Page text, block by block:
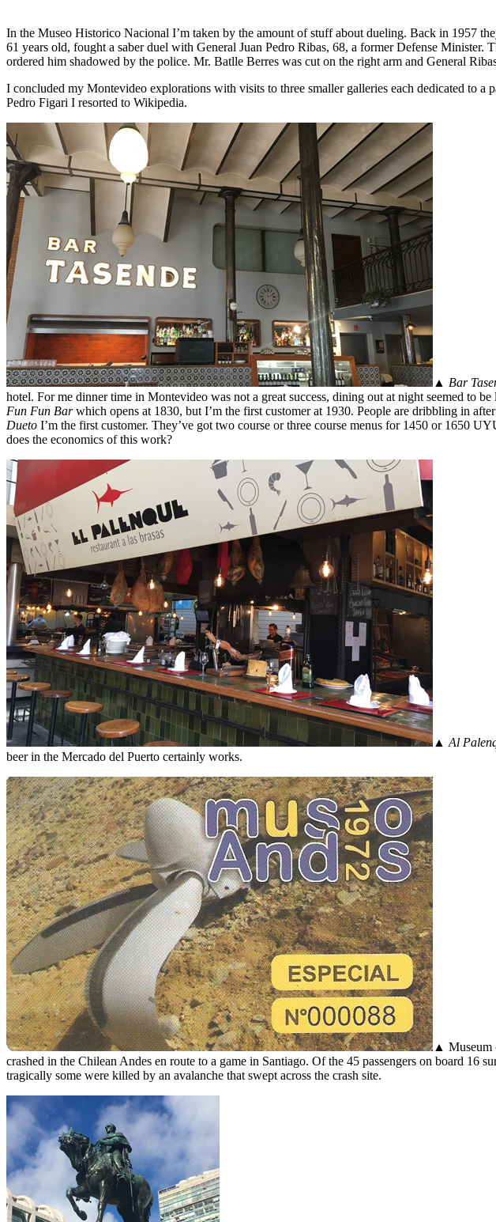
In the Museo Historico Nacional I’m taken by the amount of stuff about dueling. Back in 1957
61 years old, fought a saber duel with General Juan Pedro Ribas, 68, a former Defense
ordered him shadowed by the police. Mr. Batlle Berres was cut on the right arm and General
I concluded my Montevideo explorations with visits to three smaller galleries each dedicated to
Pedro Figari I resorted to Wikipedia.
▲ Bar
hotel. For me dinner time in Montevideo was not a great success, dining out at night seemed to
Fun Fun Barwhich opens at 1830, but I’m the first customer at 1930. People are dribbling in
Dueto I’m the first customer. They’ve got two course or three course menus for 1450 or 1650
does the economics of this work?
▲ Al
beer in the Mercado del Puerto certainly works.
▲ Museum
crashed in the Chilean Andes en route to a game in Santiago. Of the 45 passengers on board 16
tragically some were killed by an avalanche that swept across the crash site.